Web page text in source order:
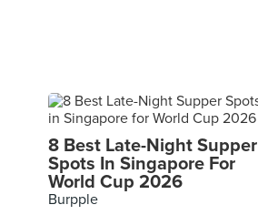
8 Best Late-Night Supper
Spots In Singapore For
World Cup 2026
Burpple